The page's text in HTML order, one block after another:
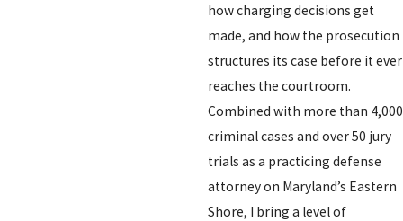
how charging decisions get
made, and how the prosecution
structures its case before it ever
reaches the courtroom.
Combined with more than 4,000
criminal cases and over 50 jury
trials as a practicing defense
attorney on Maryland’s Eastern
Shore, I bring a level of